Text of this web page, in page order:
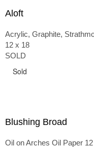
Aloft
Acrylic, Graphite,
12 x 18
SOLD
Sold
Blushing Broad
Oil on Arches Oil Paper